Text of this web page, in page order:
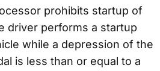
prohibits startup of
driver performs a startup
while a depression of the
is less than or equal to a